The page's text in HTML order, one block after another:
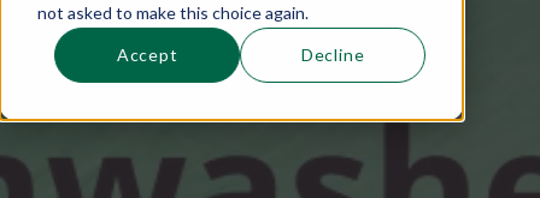
not asked to make this choice again.
Accept Decline